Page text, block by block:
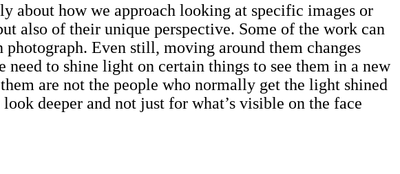
about how we approach looking at specific images or
also of their unique perspective. Some of the work can
Even still, moving around them changes
to shine light on certain things to see them in a new
are not the people who normally get the light shined
deeper and not just for what’s visible on the face